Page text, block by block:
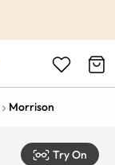
Morrison
Try On